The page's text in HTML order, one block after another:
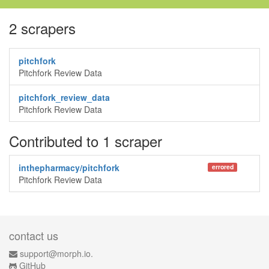
2 scrapers
pitchfork
Pitchfork Review Data
pitchfork_review_data
Pitchfork Review Data
Contributed to 1 scraper
errored
inthepharmacy/pitchfork
Pitchfork Review Data
contact us
support@morph.io.
GitHub